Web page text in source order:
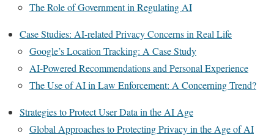
The Role of Government in Regulating AI
Case Studies: AI-related Privacy Concerns in Real Life
Google’s Location Tracking: A Case Study
AI-Powered Recommendations and Personal Experience
The Use of AI in Law Enforcement: A Concerning Trend?
Strategies to Protect User Data in the AI Age
Global Approaches to Protecting Privacy in the Age of AI